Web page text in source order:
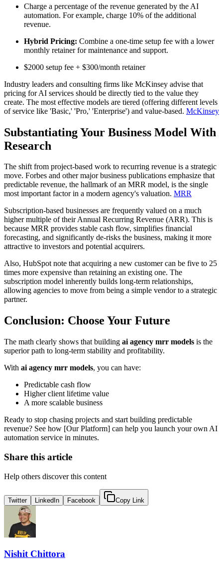
Charge a percentage of the revenue generated by the AI
automation. For example, charge 10% of the additional
revenue.
Hybrid Pricing: Combine a one-time setup fee with a lower
monthly retainer for maintenance and support.
$2000 setup fee + $300/month retainer
Industry leaders and consulting firms like McKinsey advise that
pricing for AI services should be directly tied to the value they
create. The most effective models are tiered (offering different levels
of service like 'Basic,' 'Pro,' 'Enterprise') and value-based. McKinsey
Substantiating Your Business Model With
Research
The shift from project-based work to recurring revenue is a strategic
move. Forbes and other major business publications emphasize that
predictable revenue, the hallmark of an MRR model, is the single
most important factor in a modern agency's valuation. MRR
Subscription-based businesses are frequently valued on a much
higher multiple of their Annual Recurring Revenue (ARR). This is
because MRR provides stable cash flow, simplifies financial
forecasting, and significantly de-risks the business, making it more
attractive to investors and potential acquirers.
Also, HubSpot note that acquiring a new customer can be five to 25
times more expensive than retaining an existing one. The
subscription model inherently builds long-term relationships,
allowing agencies to move from being a simple vendor to a strategic
partner.
Conclusion: Choose Your Future
The math clearly shows that building ai agency mrr models is the
superior path to long-term stability and profitability.
With ai agency mrr models, you can have:
Predictable cash flow
Higher client lifetime value
A more scalable business
Ready to stop chasing projects and start building predictable
revenue? See how [Our Platform] can help you launch your own AI
automation service in minutes.
Share this article
Help others discover this content
Twitter LinkedIn Facebook Copy Link
Nishit Chittora